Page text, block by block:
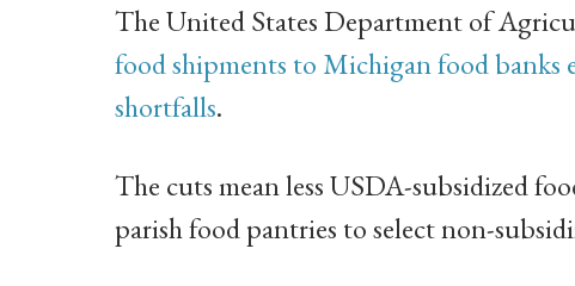
The United States Department of
food shipments to Michigan food
shortfalls.
The cuts mean less USDA-subsidized
parish food pantries to select non-